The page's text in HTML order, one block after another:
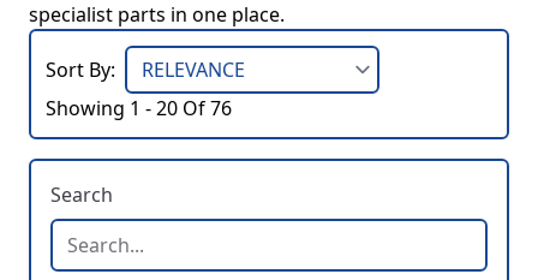
specialist parts in one place.
Sort By:
Showing 1 - 20 Of 76
Search